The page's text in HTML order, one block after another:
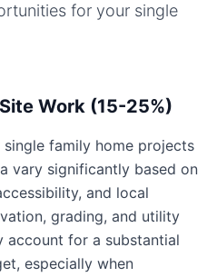
for your single
Work (15-25%)
family home projects
vary significantly based on
and local
grading, and utility
account for a substantial
especially when